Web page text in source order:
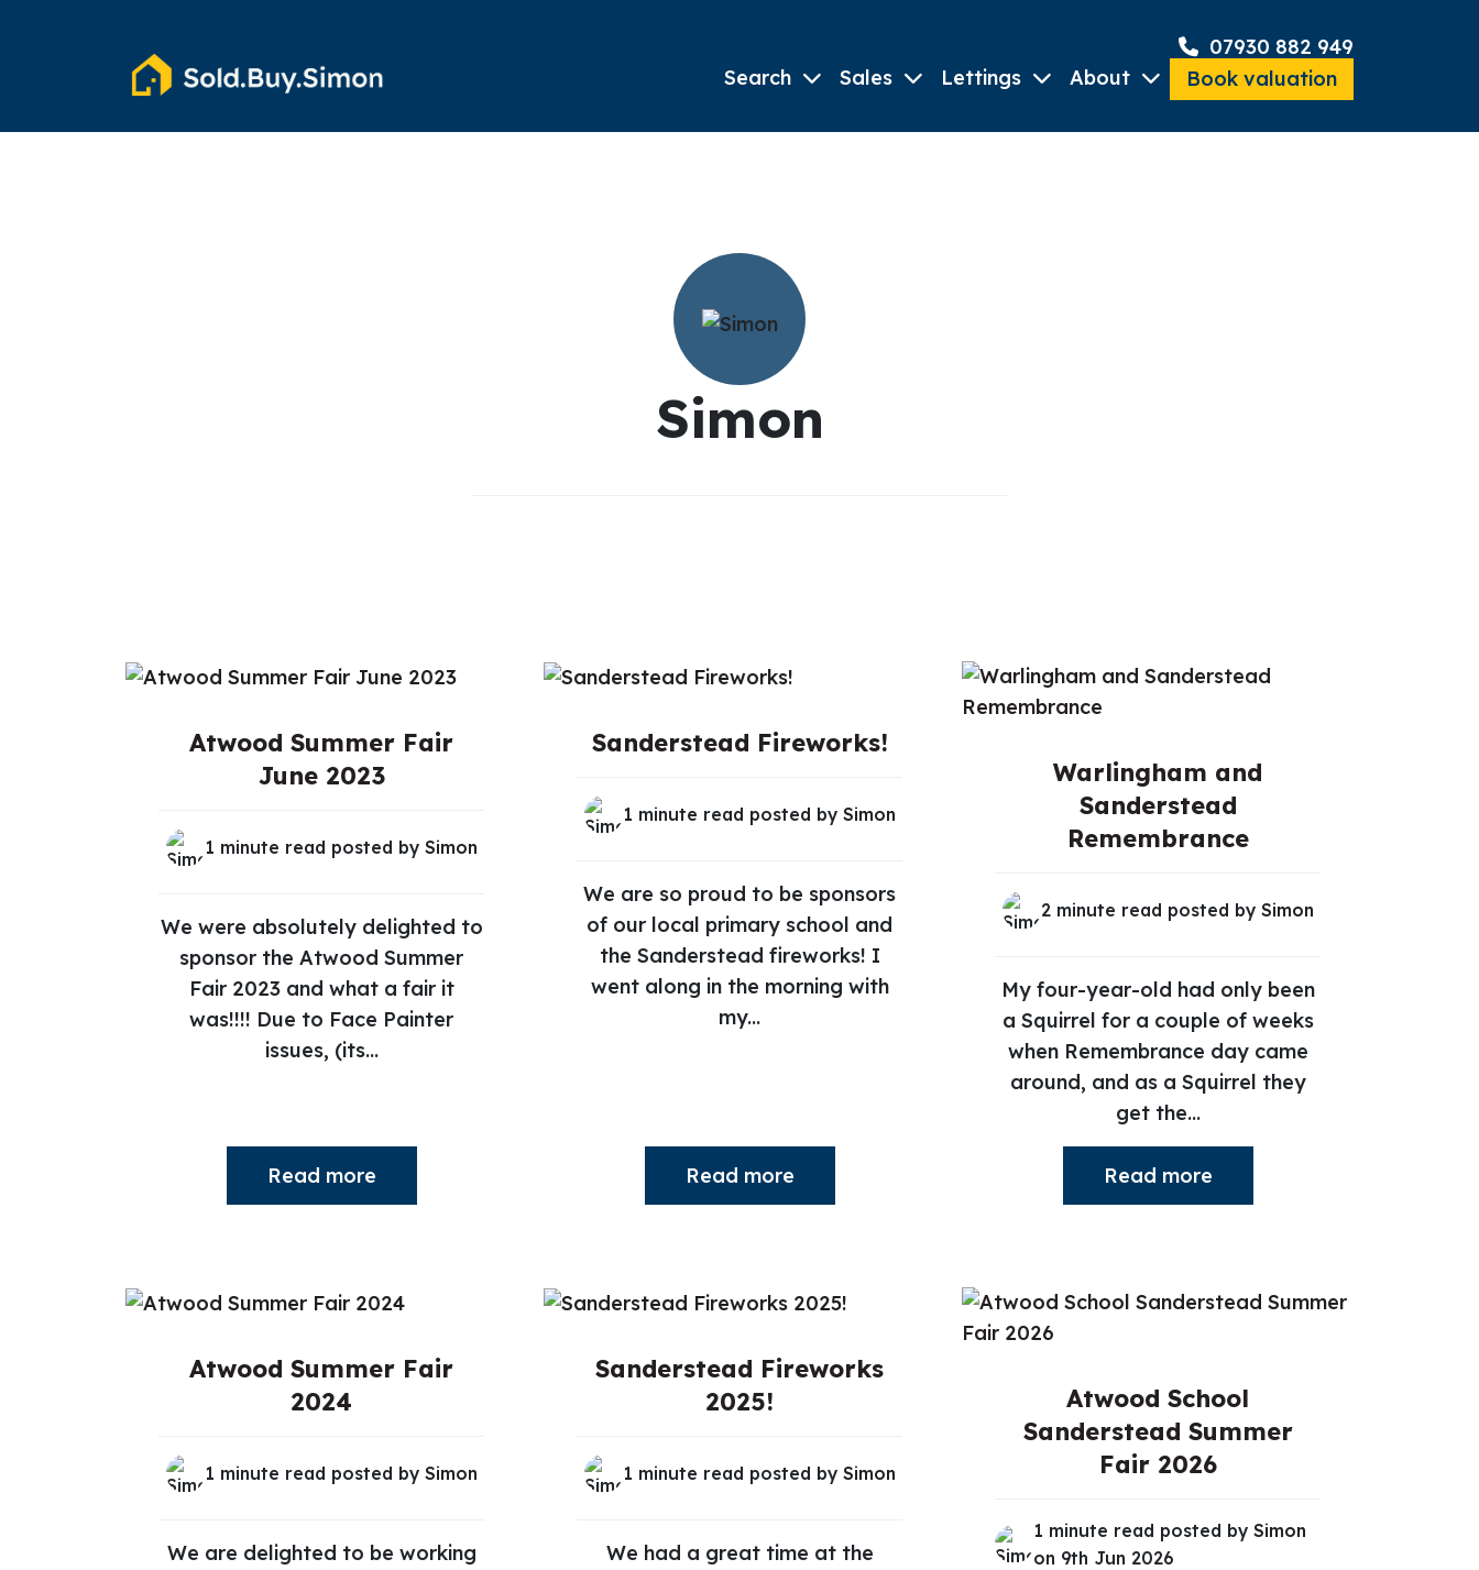
07930 882 949
Search
Sales Lettings About Book valuation
Simon
Atwood Summer Fair
June 2023
1 minute read posted by Simon
We were absolutely delighted to
sponsor the Atwood Summer
Fair 2023 and what a fair it
was!!!! Due to Face Painter
issues, (its...
Read more
Sanderstead Fireworks!
1 minute read posted by Simon
We are so proud to be sponsors
of our local primary school and
the Sanderstead fireworks! I
went along in the morning with
my...
Read more
Warlingham and
Sanderstead
Remembrance
2 minute read posted by Simon
My four-year-old had only been
a Squirrel for a couple of weeks
when Remembrance day came
around, and as a Squirrel they
get the...
Read more
Atwood Summer Fair
2024
1 minute read posted by Simon
We are delighted to be working
Sanderstead Fireworks
2025!
1 minute read posted by Simon
We had a great time at the
Atwood School
Sanderstead Summer
Fair 2026
1 minute read posted by Simon
on 9th Jun 2026